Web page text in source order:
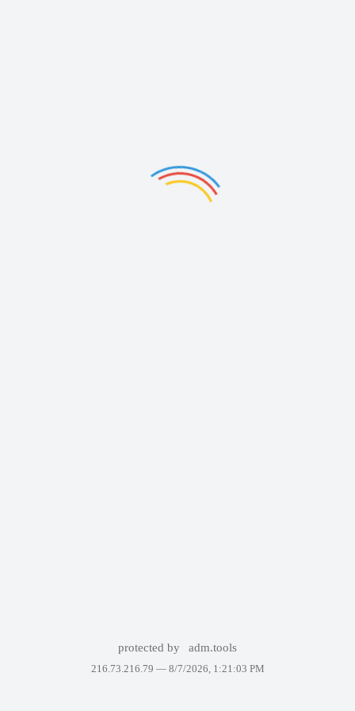
protected by adm.tools
216.73.216.79 — 8/7/2026, 1:21:03 PM